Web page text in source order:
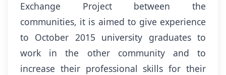
Exchange Project between the
communities, it is aimed to give experience
to October 2015 university graduates to
work in the other community and to
increase their professional skills for their